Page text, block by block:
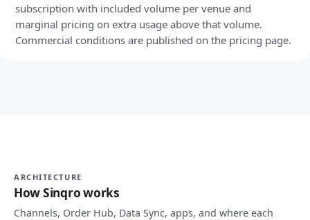
subscription with included volume per venue and
marginal pricing on extra usage above that volume.
Commercial conditions are published on the pricing page.
ARCHITECTURE
How Sinqro works
Channels, Order Hub, Data Sync, apps, and where each